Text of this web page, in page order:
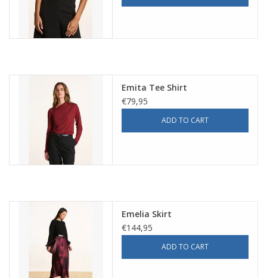
Emita Tee Shirt
€79,95
ADD TO CART
Emelia Skirt
€144,95
ADD TO CART